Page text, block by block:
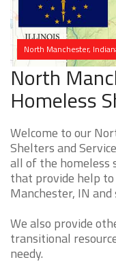
North Manchester,
North
Homeless
Welcome to our
Shelters and
all of the homeless
that provide help
Manchester, IN
We also provide
transitional
needy.